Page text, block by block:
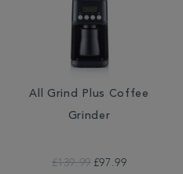
All Grind Plus Coffee
Grinder
£139.99 £97.99